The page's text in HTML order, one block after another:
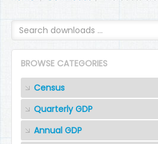
BROWSE CATEGORIES
Census
Quarterly GDP
Annual GDP